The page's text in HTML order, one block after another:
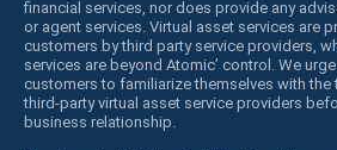
financial services, nor does provide any
or agent services. Virtual asset services are
customers by third party service providers,
services are beyond Atomic’ control. We
customers to familiarize themselves with
third-party virtual asset service providers
business relationship.